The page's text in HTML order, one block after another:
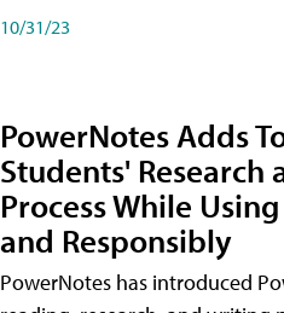
10/31/23
PowerNotes Adds
Students' Research
Process While
and Responsibly
PowerNotes has introduced